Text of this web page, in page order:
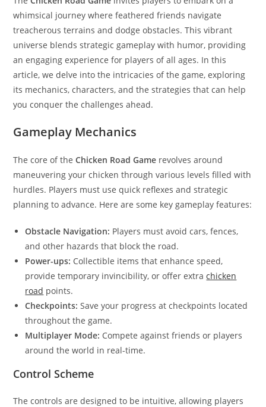
whimsical journey where feathered friends navigate
treacherous terrains and dodge obstacles. This vibrant
universe blends strategic gameplay with humor, providing
an engaging experience for players of all ages. In this
article, we delve into the intricacies of the game, exploring
its mechanics, characters, and the strategies that can help
you conquer the challenges ahead.
Gameplay Mechanics
The core of theChicken Road Game revolves around
maneuvering your chicken through various levels filled with
hurdles. Players must use quick reflexes and strategic
planning to advance. Here are some key gameplay features:
Obstacle Navigation: Players must avoid cars, fences,
and other hazards that block the road.
Power-ups: Collectible items that enhance speed,
provide temporary invincibility, or offer extrachicken
road points.
Checkpoints: Save your progress at checkpoints located
throughout the game.
Multiplayer Mode: Compete against friends or players
around the world in real-time.
Control Scheme
The controls are designed to be intuitive, allowing players